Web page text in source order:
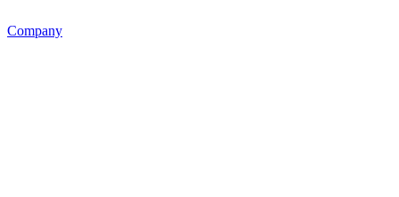
Company